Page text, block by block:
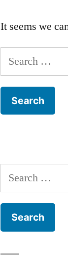
It seems we
Search
for:
Search
for: